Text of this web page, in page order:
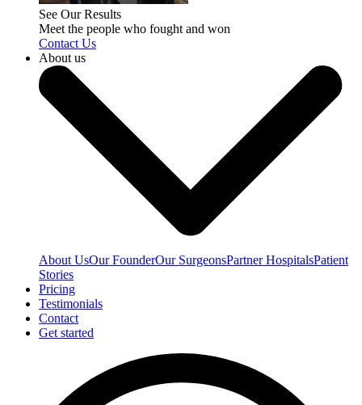
See Our Results
Meet the people who fought and won
Contact Us
About us
About UsOur FounderOur SurgeonsPartner HospitalsPatient
Stories
Pricing
Testimonials
Contact
Get started